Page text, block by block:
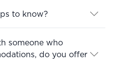
to know?
someone who
do you offer